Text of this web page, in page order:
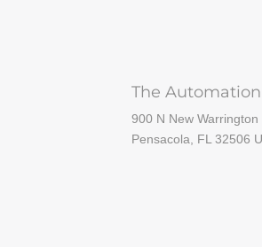
The
900 N New Warrington
Pensacola, FL 32506